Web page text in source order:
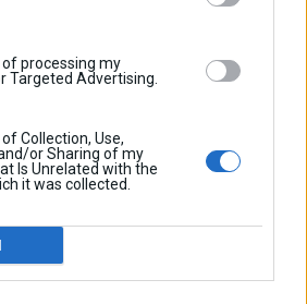
of processing my
Targeted Advertising.
Collection, Use,
or Sharing of my
Is Unrelated with the
it was collected.